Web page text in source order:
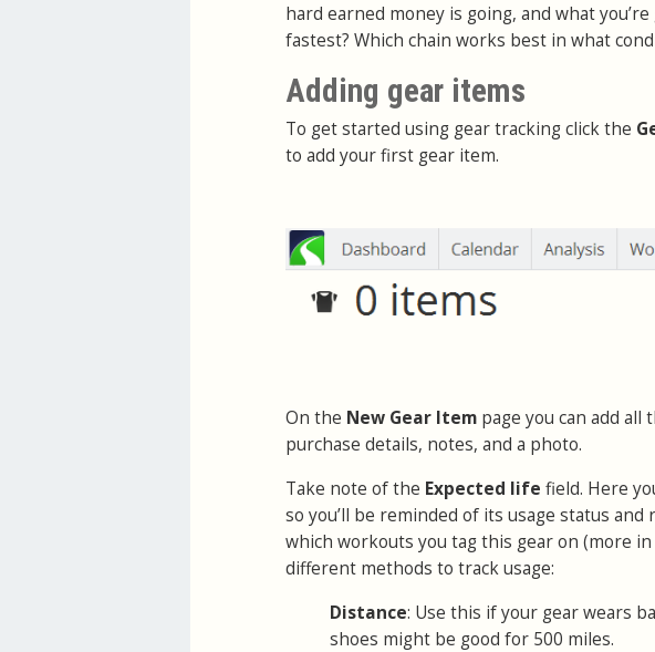
hard earned money is going, and what
fastest? Which chain works best in what
Adding gear items
To get started using gear tracking click the
to add your first gear item.
On the New Gear Item page you can add
purchase details, notes, and a photo.
Take note of the Expected life field. Here
so you’ll be reminded of its usage status
which workouts you tag this gear on (more
different methods to track usage:
Distance: Use this if your gear wears
shoes might be good for 500 miles.